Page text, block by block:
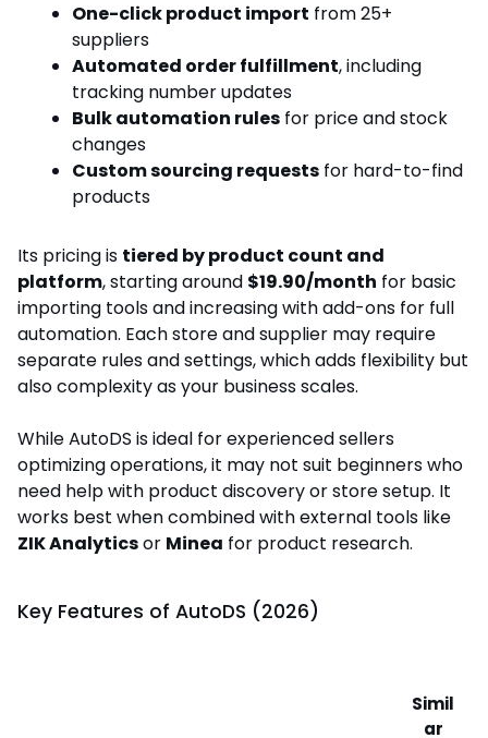
One-click product import from 25+
suppliers
Automated order fulfillment, including
tracking number updates
Bulk automation rules for price and stock
changes
Custom sourcing requests for hard-to-find
products
Its pricing is tiered by product count and
platform, starting around $19.90/month for basic
importing tools and increasing with add-ons for full
automation. Each store and supplier may require
separate rules and settings, which adds flexibility but
also complexity as your business scales.
While AutoDS is ideal for experienced sellers
optimizing operations, it may not suit beginners who
need help with product discovery or store setup. It
works best when combined with external tools like
ZIK Analyticsor Minea for product research.
Key Features of AutoDS (2026)
Simil
ar